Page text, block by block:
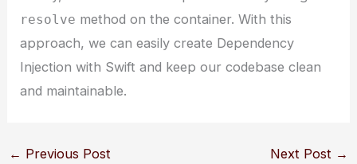
resolve method on the container. With this
approach, we can easily create Dependency
Injection with Swift and keep our codebase clean
and maintainable.
← Previous Post Next Post →